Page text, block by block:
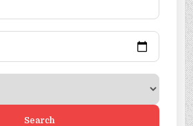
Search